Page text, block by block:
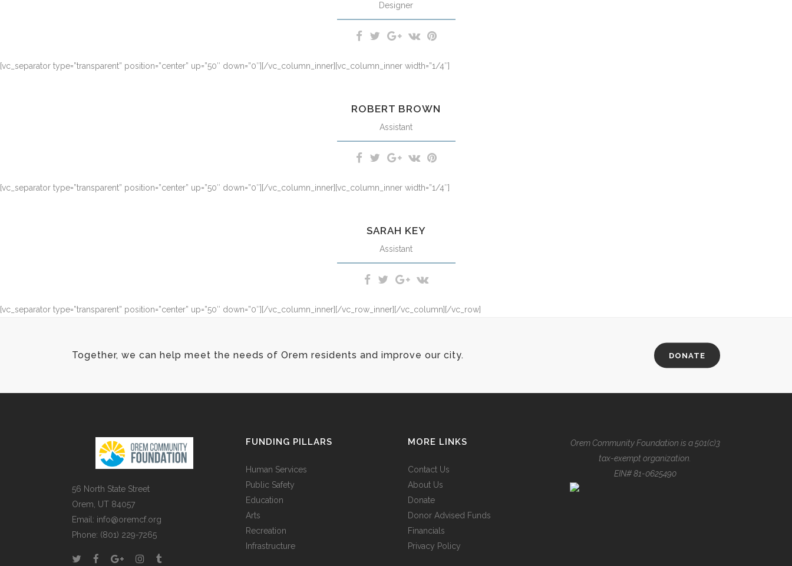
Designer
[vc_separator type=”transparent” position=”center” up=”50″ down=”0″][/vc_column_inner][vc_column_inner width=”1/4″]
ROBERT BROWN
Assistant
[vc_separator type=”transparent” position=”center” up=”50″ down=”0″][/vc_column_inner][vc_column_inner width=”1/4″]
SARAH KEY
Assistant
[vc_separator type=”transparent” position=”center” up=”50″ down=”0″][/vc_column_inner][/vc_row_inner][/vc_column][/vc_row]
Together, we can help meet the needs of Orem residents and improve our city. DONATE
56 North State Street
Orem, UT 84057
Email: info@oremcf.org
Phone: (801) 229-7265
FUNDING PILLARS
Human Services
Public Safety
Education
Arts
Recreation
Infrastructure
MORE LINKS
Contact Us
About Us
Donate
Donor Advised Funds
Financials
Privacy Policy
Orem Community Foundation is a 501(c)3
tax-exempt organization.
EIN# 81-0625490